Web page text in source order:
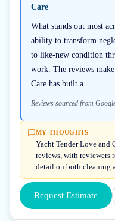
Care
What stands out most
ability to transform
to like-new condition
work. The reviews
Care has built a...
Reviews sourced from
MY THOUGHTS
Yacht Tender Love and
reviews, with reviewers
detail on both cleaning
Request Estimate